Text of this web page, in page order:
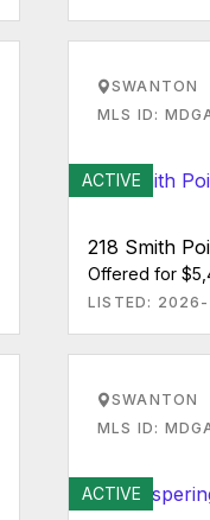
SWANTON
MLS ID:
ACTIVE
218 Smith
Offered for
LISTED:
SWANTON
MLS ID:
ACTIVE